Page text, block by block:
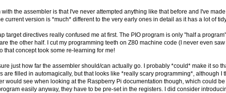
with the assembler is that I've never attempted anything like that before and I've
current version is *much* different to the very early ones in detail as it has a lot of
target directives really confused me at first. The PIO program is only "half a
the other half. I cut my programming teeth on Z80 machine code (I never even
that concept took some re-learning for me!
just how far the assembler should/can actually go. I probably *could* make it so
are filled in automagically, but that looks like *really scary programming*, although I
would see when looking at the Raspberry Pi documentation though, which could
easily anyway, they have to be pre-set in the registers. I did consider